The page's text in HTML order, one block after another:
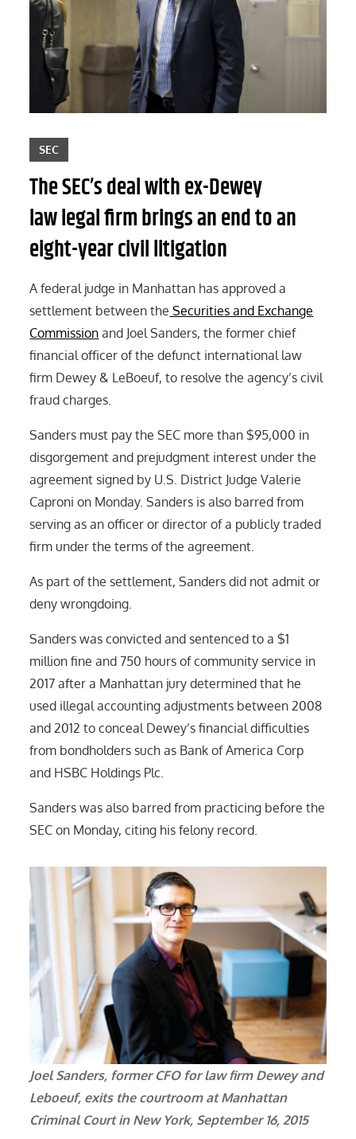
SEC
The SEC’s deal with ex-Dewey
law legal firm brings an end to an
eight-year civil litigation
A federal judge in Manhattan has approved a
settlement between the Securities and Exchange
Commission and Joel Sanders, the former chief
financial officer of the defunct international law
firm Dewey & LeBoeuf, to resolve the agency’s civil
fraud charges.
Sanders must pay the SEC more than $95,000 in
disgorgement and prejudgment interest under the
agreement signed by U.S. District Judge Valerie
Caproni on Monday. Sanders is also barred from
serving as an officer or director of a publicly traded
firm under the terms of the agreement.
As part of the settlement, Sanders did not admit or
deny wrongdoing.
Sanders was convicted and sentenced to a $1
million fine and 750 hours of community service in
2017 after a Manhattan jury determined that he
used illegal accounting adjustments between 2008
and 2012 to conceal Dewey’s financial difficulties
from bondholders such as Bank of America Corp
and HSBC Holdings Plc.
Sanders was also barred from practicing before the
SEC on Monday, citing his felony record.
Joel Sanders, former CFO for law firm Dewey and
Leboeuf, exits the courtroom at Manhattan
Criminal Court in New York, September 16, 2015